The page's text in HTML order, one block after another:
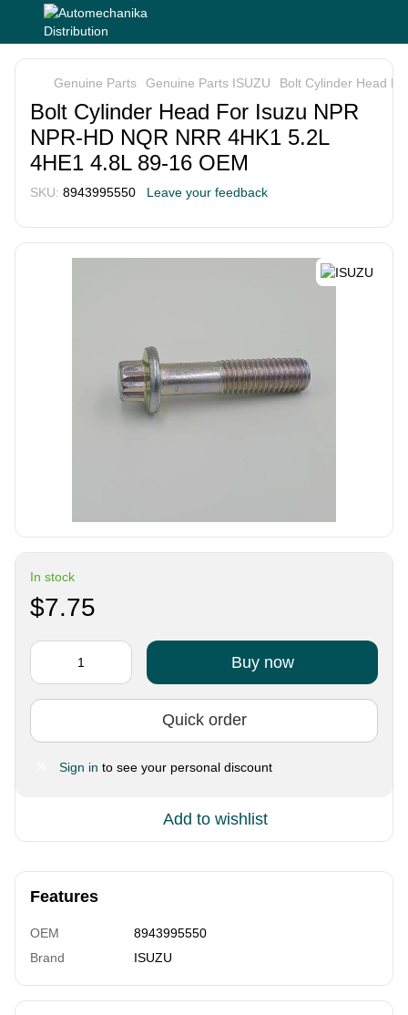
Genuine Parts Genuine Parts ISUZU Bolt Cylinder Head
Bolt Cylinder Head For Isuzu NPR
NPR-HD NQR NRR 4HK1 5.2L
4HE1 4.8L 89-16 OEM
SKU: 8943995550 Leave your feedback
In stock
$7.75
Buy now
Quick order
Sign in to see your personal discount
Add to wishlist
Features
OEM
8943995550
Brand
ISUZU